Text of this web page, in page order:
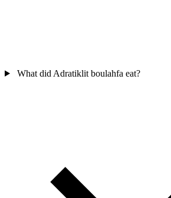
What did Adratiklit boulahfa eat?